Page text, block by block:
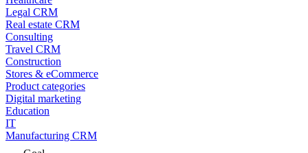
Legal CRM
Real estate CRM
Consulting
Travel CRM
Construction
Stores & eCommerce
Product categories
Digital marketing
Education
IT
Manufacturing CRM